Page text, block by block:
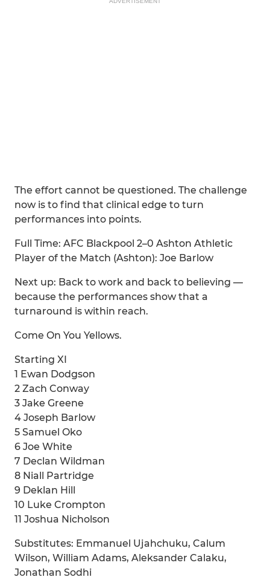
The effort cannot be questioned. The challenge
now is to find that clinical edge to turn
performances into points.
Full Time: AFC Blackpool 2–0 Ashton Athletic
Player of the Match (Ashton): Joe Barlow
Next up: Back to work and back to believing —
because the performances show that a
turnaround is within reach.
Come On You Yellows.
Starting XI
1 Ewan Dodgson
2 Zach Conway
3 Jake Greene
4 Joseph Barlow
5 Samuel Oko
6 Joe White
7 Declan Wildman
8 Niall Partridge
9 Deklan Hill
10 Luke Crompton
11 Joshua Nicholson
Substitutes: Emmanuel Ujahchuku, Calum
Wilson, William Adams, Aleksander Calaku,
Jonathan Sodhi